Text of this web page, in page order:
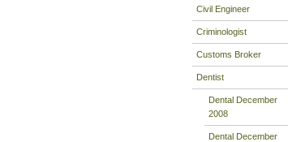
Civil Engineer
Criminologist
Customs Broker
Dentist
Dental December
2008
Dental December